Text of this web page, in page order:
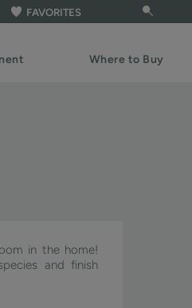
FAVORITES
Where to Buy
in the home!
and finish